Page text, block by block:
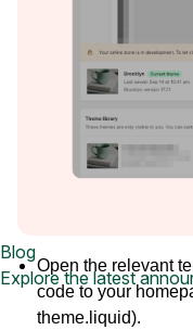
Blog
Explore the latest
Open the relevant
code to your
theme.liquid).